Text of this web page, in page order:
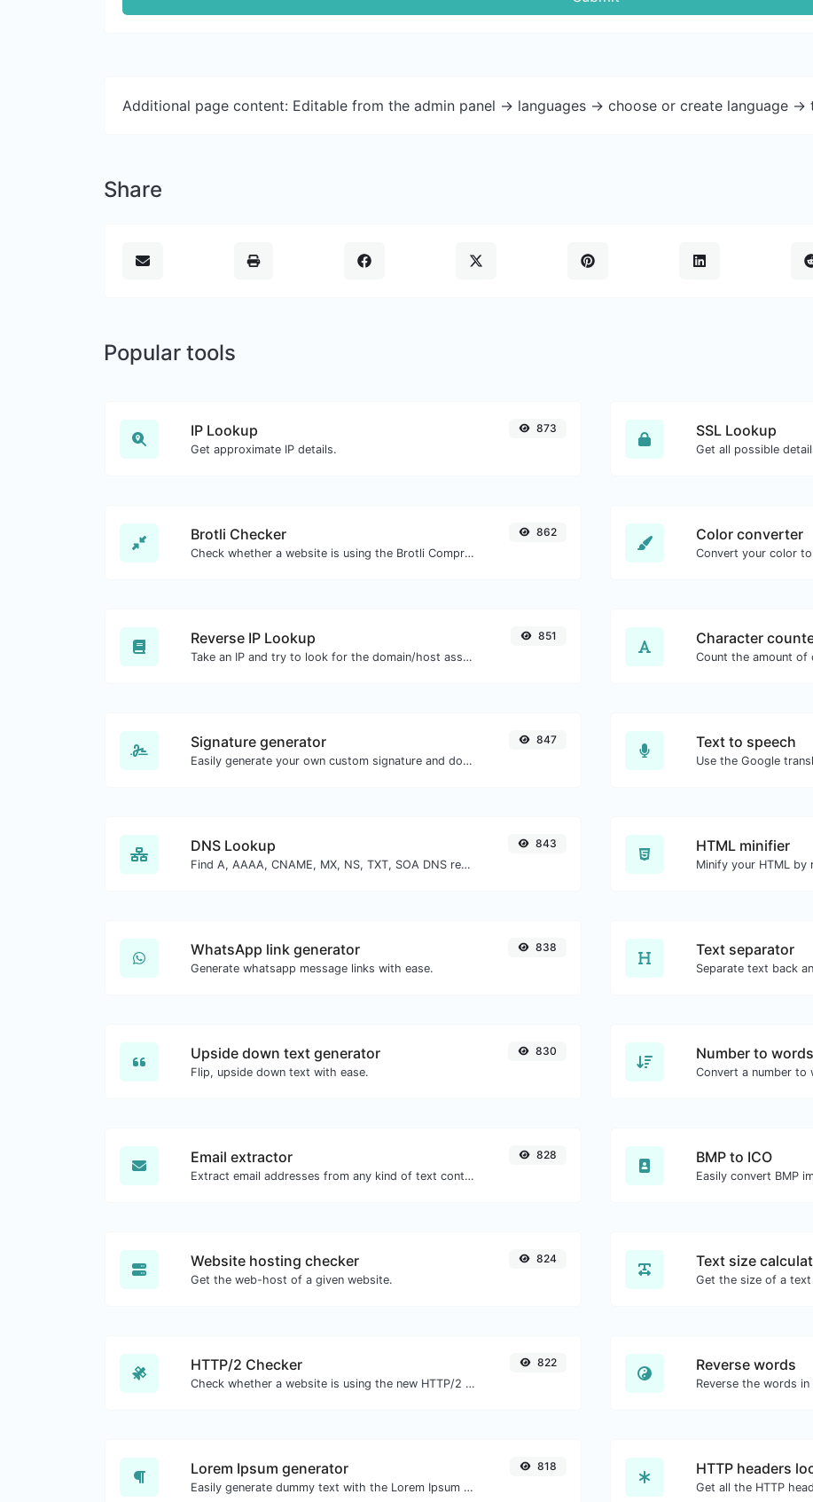
Additional page content: Editable from the admin panel -> languages -> choose or create language ->
Share
Popular tools
IP Lookup
Get approximate IP details.
873 SSL Lookup
Get all possible
Brotli Checker
Check whether a website is using the Brotli Compression algorithm or not.
862 Color converter
Convert your color
Reverse IP Lookup
Take an IP and try to look for the domain/host associated with it.
851 Character
Signature generator
Easily generate your own custom signature and download it with ease.
847 Text to speech
DNS Lookup
Find A, AAAA, CNAME, MX, NS, TXT, SOA DNS records of a host.
843 HTML minifier
WhatsApp link generator
Generate whatsapp message links with ease.
838 Text separator
Upside down text generator
Flip, upside down text with ease.
830 Number to
Convert a number to
Email extractor
Extract email addresses from any kind of text content.
828 BMP to ICO
Easily convert BMP
Website hosting checker
Get the web-host of a given website.
824 Text size
HTTP/2 Checker
Check whether a website is using the new HTTP/2 protocol or not.
822 Reverse words
Lorem Ipsum generator
Easily generate dummy text with the Lorem Ipsum generator.
818 HTTP headers